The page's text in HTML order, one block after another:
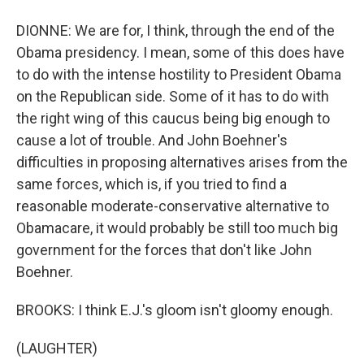
DIONNE: We are for, I think, through the end of the
Obama presidency. I mean, some of this does have
to do with the intense hostility to President Obama
on the Republican side. Some of it has to do with
the right wing of this caucus being big enough to
cause a lot of trouble. And John Boehner's
difficulties in proposing alternatives arises from the
same forces, which is, if you tried to find a
reasonable moderate-conservative alternative to
Obamacare, it would probably be still too much big
government for the forces that don't like John
Boehner.
BROOKS: I think E.J.'s gloom isn't gloomy enough.
(LAUGHTER)